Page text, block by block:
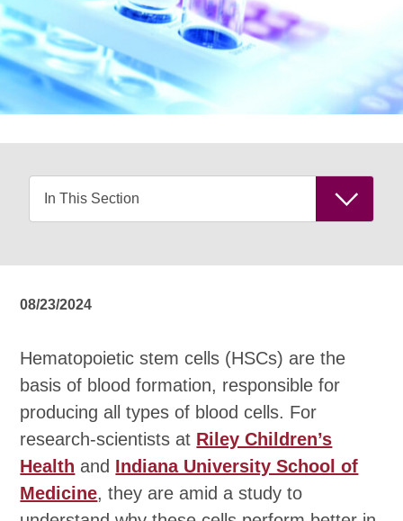
08/23/2024
Hematopoietic stem cells (HSCs) are the
basis of blood formation, responsible for
producing all types of blood cells. For
research-scientists at Riley Children’s
Health and Indiana University School of
Medicine, they are amid a study to